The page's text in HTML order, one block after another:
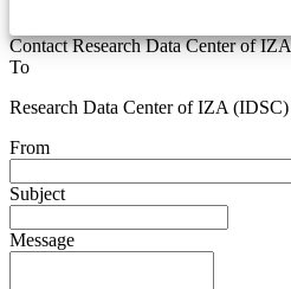
Contact Research Data Center of
To
Research Data Center of IZA
From
Subject
Message